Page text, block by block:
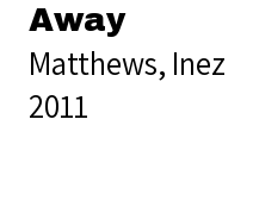
Away
Matthews, Inez
2011